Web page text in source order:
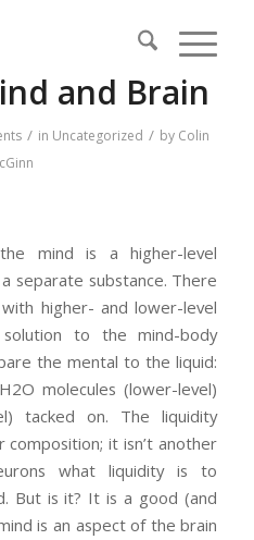
and Brain
/ in Uncategorized / by Colin
mind is a higher-level
separate substance. There
higher- and lower-level
to the mind-body
the mental to the liquid:
molecules (lower-level)
tacked on. The liquidity
it isn’t another
what liquidity is to
But is it? It is a good (and
is an aspect of the brain